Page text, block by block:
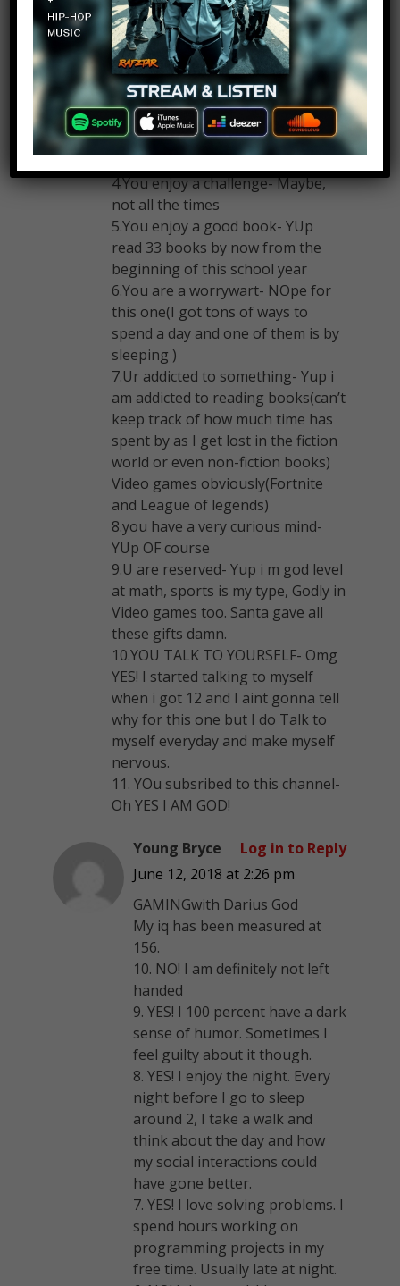
1.left handed-NOPE I am a dumass
for my whole life
2.My sense of humor is
unparalled-YUp autistic
3.Enjoy the night- YUP (playing
video games at night, studying up
late, reading books till midnight,
4.You enjoy a challenge- Maybe,
not all the times
5.You enjoy a good book- YUp
read 33 books by now from the
beginning of this school year
6.You are a worrywart- NOpe for
this one(I got tons of ways to
spend a day and one of them is by
sleeping )
7.Ur addicted to something- Yup i
am addicted to reading books(can’t
keep track of how much time has
spent by as I get lost in the fiction
world or even non-fiction books)
Video games obviously(Fortnite
and League of legends)
8.you have a very curious mind-
YUp OF course
9.U are reserved- Yup i m god level
at math, sports is my type, Godly in
Video games too. Santa gave all
these gifts damn.
10.YOU TALK TO YOURSELF- Omg
YES! I started talking to myself
when i got 12 and I aint gonna tell
why for this one but I do Talk to
myself everyday and make myself
nervous.
11. YOu subsribed to this channel-
Oh YES I AM GOD!
Young Bryce
June 12, 2018 at 2:26 pm
GAMINGwith Darius God
My iq has been measured at
156.
10. NO! I am definitely not left
handed
9. YES! I 100 percent have a dark
sense of humor. Sometimes I
feel guilty about it though.
8. YES! I enjoy the night. Every
night before I go to sleep
around 2, I take a walk and
think about the day and how
my social interactions could
have gone better.
7. YES! I love solving problems. I
spend hours working on
programming projects in my
free time. Usually late at night.
Log in to Reply